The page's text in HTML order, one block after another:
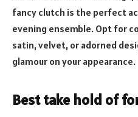
fancy clutch is the perfect
evening ensemble. Opt for
satin, velvet, or adorned
glamour on your appearance.
Best take hold of